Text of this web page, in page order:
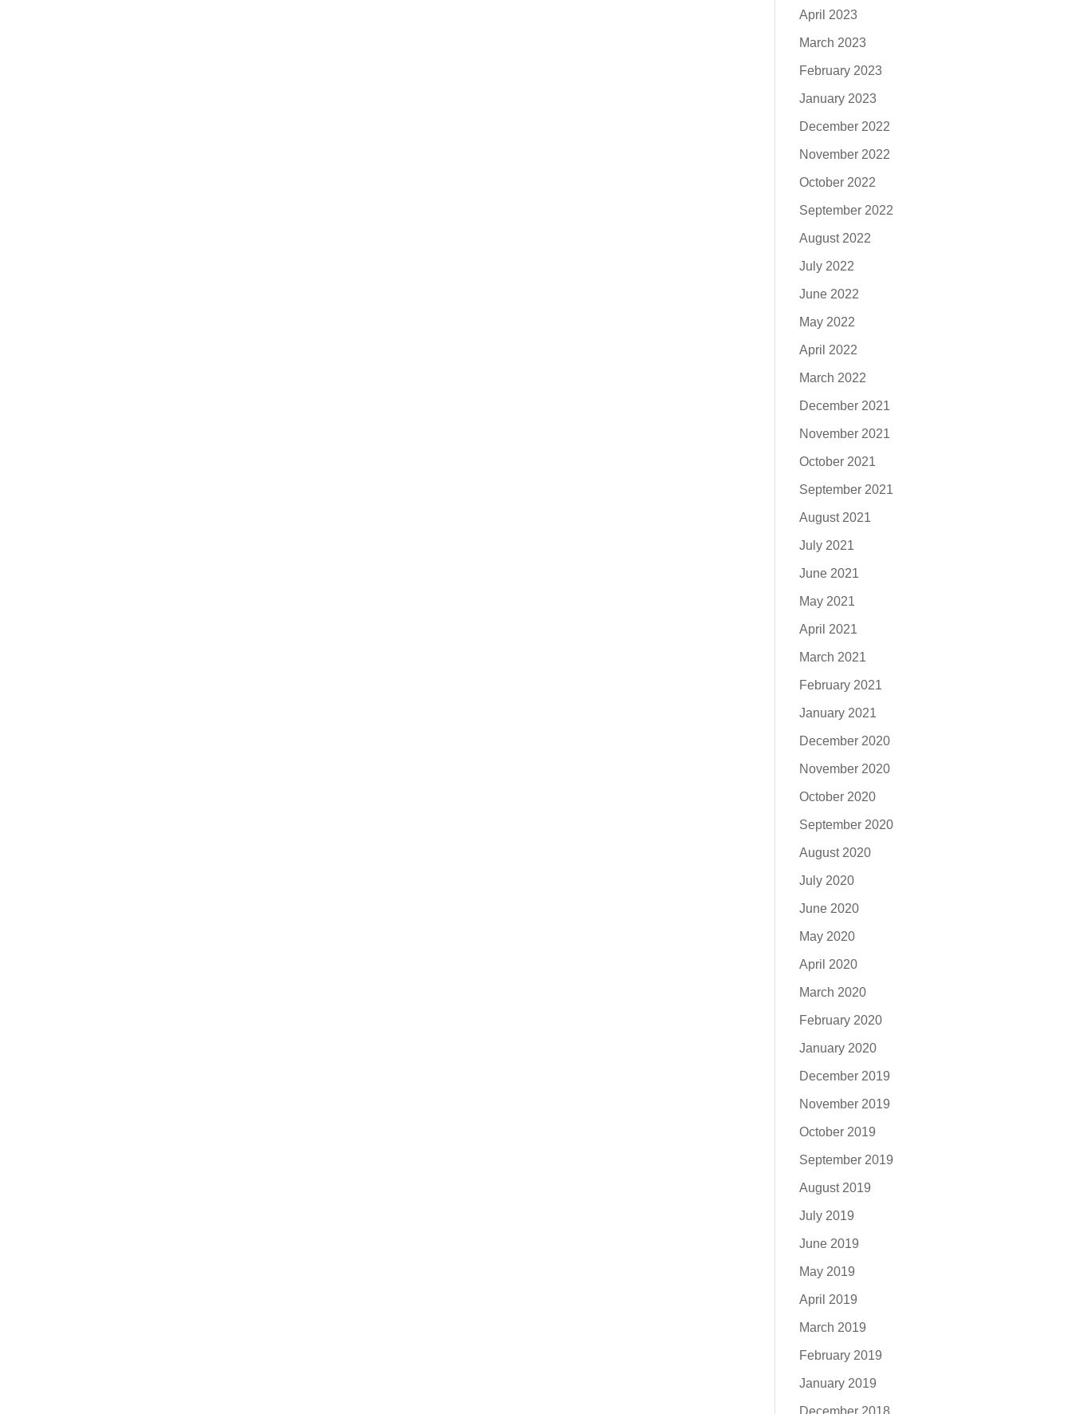
April 2023
March 2023
February 2023
January 2023
December 2022
November 2022
October 2022
September 2022
August 2022
July 2022
June 2022
May 2022
April 2022
March 2022
December 2021
November 2021
October 2021
September 2021
August 2021
July 2021
June 2021
May 2021
April 2021
March 2021
February 2021
January 2021
December 2020
November 2020
October 2020
September 2020
August 2020
July 2020
June 2020
May 2020
April 2020
March 2020
February 2020
January 2020
December 2019
November 2019
October 2019
September 2019
August 2019
July 2019
June 2019
May 2019
April 2019
March 2019
February 2019
January 2019
December 2018